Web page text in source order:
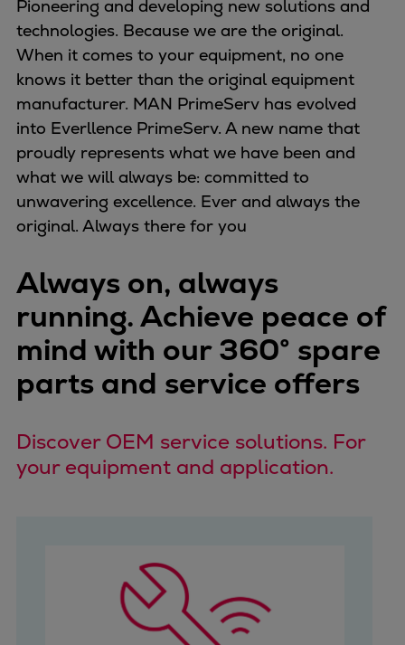
Repairs
Turnaround solutions
Field service
Technical consulting
Omnicare 3rd Party Services
Wind
Services
Service locations
Service portfolio
Turbines & Compressors
32/40 engines
48/60 engines
51/60DF engines
S.E.M.T. Pielstick engines
Turbocharger
PrimeServ Academy
Locations
eLearning
Digital Center
Press & Media
Pioneering and developing new solutions and
technologies. Because we are the original.
When it comes to your equipment, no one
knows it better than the original equipment
manufacturer. MAN PrimeServ has evolved
into Everllence PrimeServ. A new name that
proudly represents what we have been and
what we will always be: committed to
unwavering excellence. Ever and always the
original. Always there for you
Always on, always
running. Achieve peace of
mind with our 360° spare
parts and service offers
Discover OEM service solutions. For
your equipment and application.